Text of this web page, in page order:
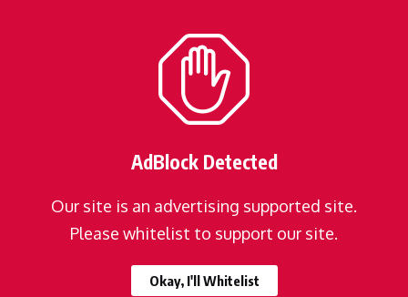
AdBlock Detected
Our site is an advertising supported site.
Please whitelist to support our site.
Okay, I'll Whitelist